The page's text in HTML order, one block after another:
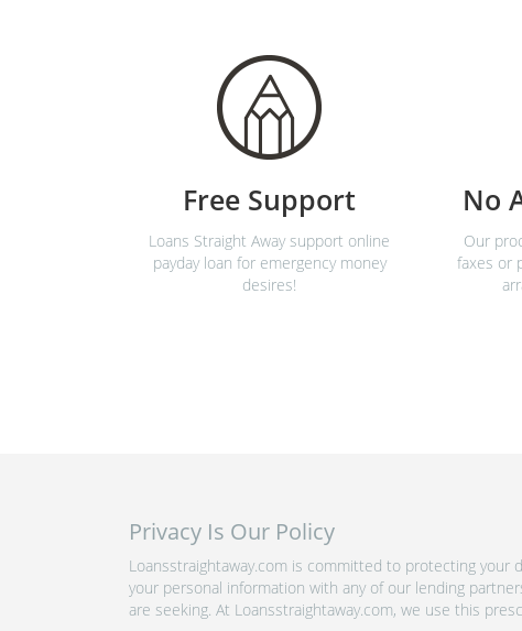
Free Support
Loans Straight Away support online
payday loan for emergency money
desires!
No
Our
faxes or
Privacy Is Our Policy
Loansstraightaway.com is committed to protecting
your personal information with any of our lending
are seeking. At Loansstraightaway.com, we use this